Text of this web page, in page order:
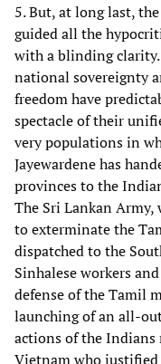
5. But, at long last,
guided all the
with a blinding clarity.
national sovereignty
freedom have
spectacle of their
very populations in
Jayewardene has
provinces to the
The Sri Lankan Army,
to exterminate the
dispatched to the
Sinhalese workers
defense of the Tamil
launching of an all-
actions of the Indians
Vietnam who